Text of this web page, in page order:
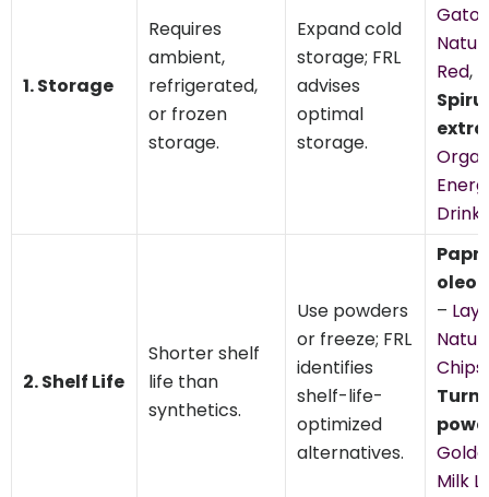
1. Storage
Requires
ambient,
refrigerated,
or frozen
storage.
Expand cold
storage; FRL
advises
optimal
storage.
Red,
Drink
2. Shelf Life
Shorter shelf
life than
synthetics.
Use powders
or freeze; FRL
identifies
shelf-life-
optimized
alternatives.
–
Chips
Milk